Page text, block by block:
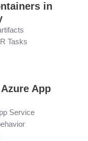
in
Tasks
App
Service